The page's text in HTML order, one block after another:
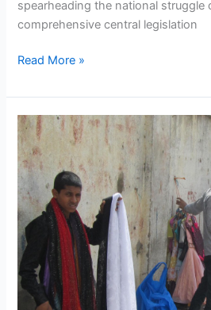
spearheading the national
comprehensive central legislation
Read More »
President
of
India
Assents
Street
Vendors’
Livelihood
Protection
Bill